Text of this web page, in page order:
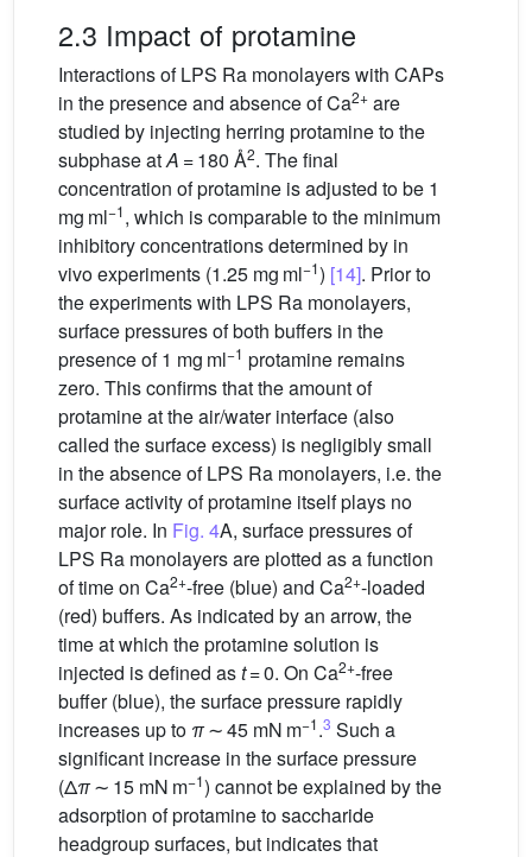
2.3 Impact of protamine
Interactions of LPS Ra monolayers with CAPs
in the presence and absence of Ca2+ are
studied by injecting herring protamine to the
subphase atA = 180 Å2. The final
concentration of protamine is adjusted to be 1
mg ml−1, which is comparable to the minimum
inhibitory concentrations determined by in
vivo experiments (1.25 mg ml−1) [14]. Prior to
the experiments with LPS Ra monolayers,
surface pressures of both buffers in the
presence of 1 mg ml−1 protamine remains
zero. This confirms that the amount of
protamine at the air/water interface (also
called the surface excess) is negligibly small
in the absence of LPS Ra monolayers, i.e. the
surface activity of protamine itself plays no
major role. In Fig. 4A, surface pressures of
LPS Ra monolayers are plotted as a function
of time on Ca2+-free (blue) and Ca2+-loaded
(red) buffers. As indicated by an arrow, the
time at which the protamine solution is
injected is defined ast= 0. On Ca2+-free
buffer (blue), the surface pressure rapidly
increases up to π∼ 45 mN m−1.3 Such a
significant increase in the surface pressure
(Δπ∼ 15 mN m−1) cannot be explained by the
adsorption of protamine to saccharide
headgroup surfaces, but indicates that